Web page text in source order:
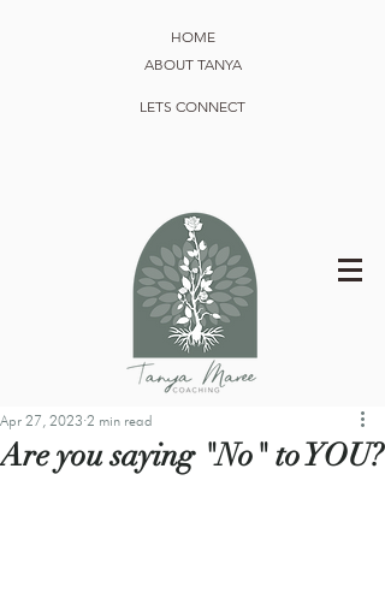
HOME
ABOUT TANYA
LETS CONNECT
Are you saying "No" to YOU?
Apr 27, 2023 2 min read